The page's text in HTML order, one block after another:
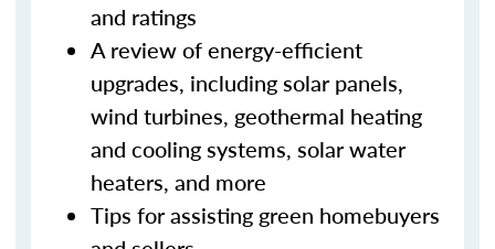
and ratings
A review of energy-efficient
upgrades, including solar panels,
wind turbines, geothermal heating
and cooling systems, solar water
heaters, and more
Tips for assisting green homebuyers